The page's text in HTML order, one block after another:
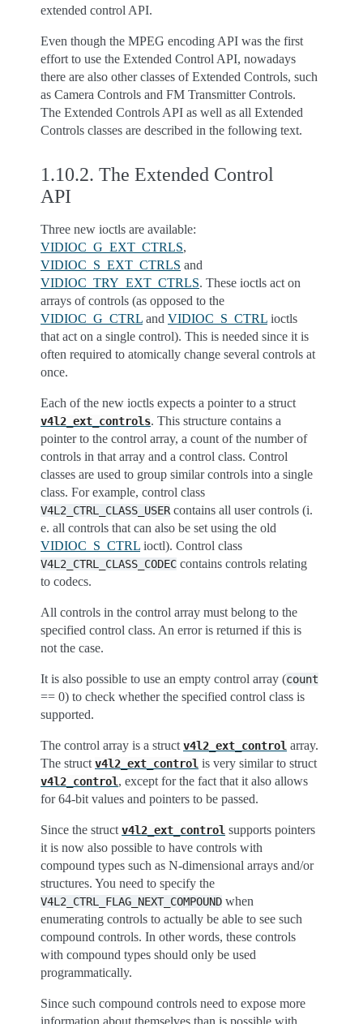
extended control API.
Even though the MPEG encoding API was the first
effort to use the Extended Control API, nowadays
there are also other classes of Extended Controls, such
as Camera Controls and FM Transmitter Controls.
The Extended Controls API as well as all Extended
Controls classes are described in the following text.
1.10.2. The Extended Control
API
Three new ioctls are available:
VIDIOC_G_EXT_CTRLS,
VIDIOC_S_EXT_CTRLS and
VIDIOC_TRY_EXT_CTRLS. These ioctls act on
arrays of controls (as opposed to the
VIDIOC_G_CTRL and VIDIOC_S_CTRL ioctls
that act on a single control). This is needed since it is
often required to atomically change several controls at
once.
Each of the new ioctls expects a pointer to a struct
v4l2_ext_controls. This structure contains a
pointer to the control array, a count of the number of
controls in that array and a control class. Control
classes are used to group similar controls into a single
class. For example, control class
V4L2_CTRL_CLASS_USER contains all user controls (i.
e. all controls that can also be set using the old
VIDIOC_S_CTRL ioctl). Control class
V4L2_CTRL_CLASS_CODEC contains controls relating
to codecs.
All controls in the control array must belong to the
specified control class. An error is returned if this is
not the case.
It is also possible to use an empty control array (count
== 0) to check whether the specified control class is
supported.
The control array is a struct v4l2_ext_control array.
The struct v4l2_ext_control is very similar to struct
v4l2_control, except for the fact that it also allows
for 64-bit values and pointers to be passed.
Since the struct v4l2_ext_control supports pointers
it is now also possible to have controls with
compound types such as N-dimensional arrays and/or
structures. You need to specify the
V4L2_CTRL_FLAG_NEXT_COMPOUND when
enumerating controls to actually be able to see such
compound controls. In other words, these controls
with compound types should only be used
programmatically.
Since such compound controls need to expose more
information about themselves than is possible with